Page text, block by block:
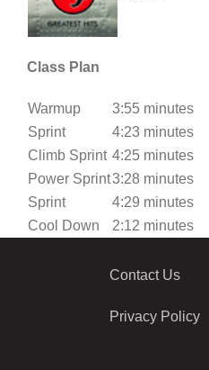
Class Plan
Warmup
3:55 minutes
Sprint
4:23 minutes
Climb Sprint 4:25 minutes
Power Sprint3:28 minutes
Sprint
4:29 minutes
Cool Down
2:12 minutes
Contact Us
Privacy Policy